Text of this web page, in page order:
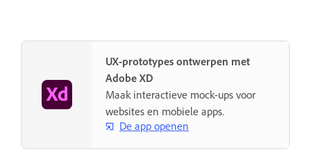
UX-prototypes ontwerpen met
Adobe XD
Maak interactieve mock-ups voor
websites en mobiele apps.
De app openen